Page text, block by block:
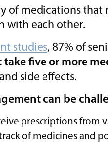
of medications that
with each other.
studies, 87% of
five or more
side effects.
can be
prescriptions from
of medicines and